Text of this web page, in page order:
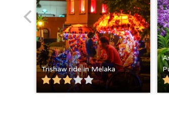
Trishaw ride in Melaka